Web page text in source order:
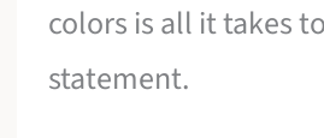
colors is all it takes
statement.